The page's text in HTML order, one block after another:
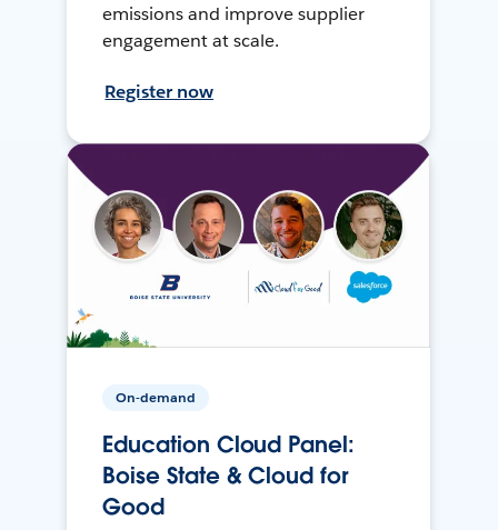
emissions and improve supplier
engagement at scale.
Register now
On-demand
Education Cloud Panel:
Boise State & Cloud for
Good